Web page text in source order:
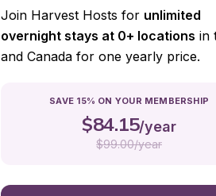
Join Harvest Hosts for unlimited
overnight stays at 0+ locations in
and Canada for one yearly price.
SAVE 15% ON YOUR MEMBERSHIP
$84.15/year
$99.00/year